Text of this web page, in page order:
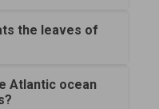
the leaves of
Atlantic ocean